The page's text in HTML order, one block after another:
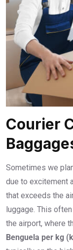
Courier
Sometimes we
due to excitement
that exceeds the
luggage. This
the airport, where
Benguela per kg